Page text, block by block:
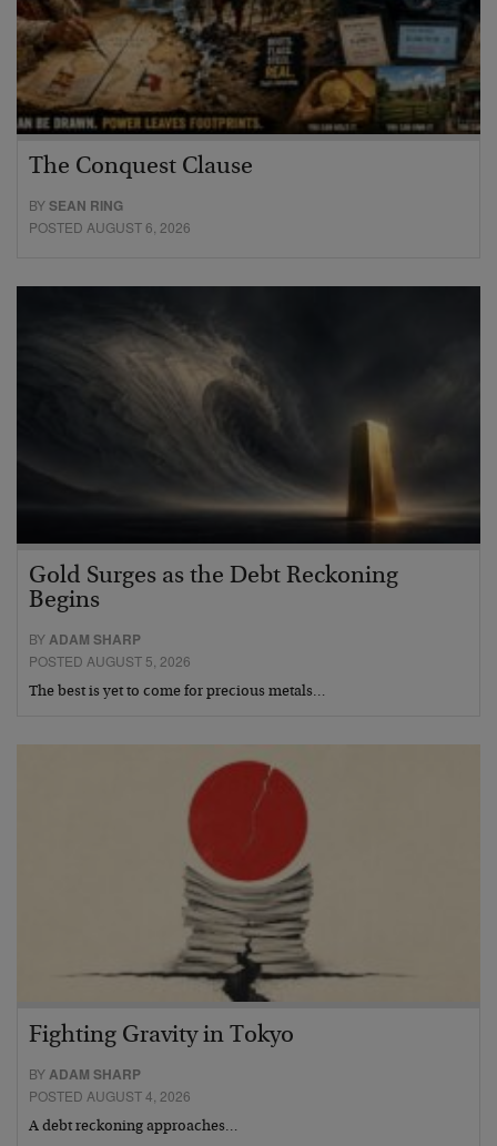
The Conquest Clause
BYSEAN RING
POSTED AUGUST 6, 2026
Gold Surges as the Debt Reckoning
Begins
BYADAM SHARP
POSTED AUGUST 5, 2026
The best is yet to come for precious metals…
Fighting Gravity in Tokyo
BY ADAM SHARP
POSTED AUGUST 4, 2026
A debt reckoning approaches…